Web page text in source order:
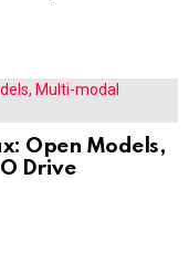
Open Models,
Drive